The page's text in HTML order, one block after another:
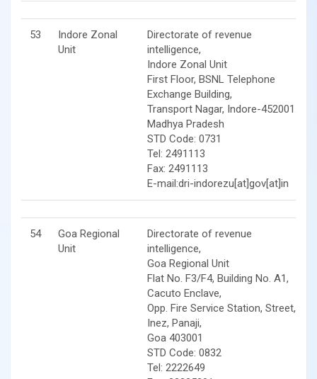
53
Indore Zonal
Unit
Directorate of revenue
intelligence,
Indore Zonal Unit
First Floor, BSNL Telephone
Exchange Building,
Transport Nagar, Indore-452001.
Madhya Pradesh
STD Code: 0731
Tel: 2491113
Fax: 2491113
E-mail:dri-indorezu[at]gov[at]in
54
Goa Regional
Unit
Directorate of revenue
intelligence,
Goa Regional Unit
Flat No. F3/F4, Building No. A1,
Cacuto Enclave,
Opp. Fire Service Station, Street,
Inez, Panaji,
Goa 403001
STD Code: 0832
Tel: 2222649